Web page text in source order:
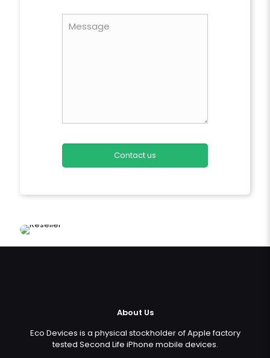
About Us
Eco Devices is a physical stockholder of Apple factory
tested Second Life iPhone mobile devices.